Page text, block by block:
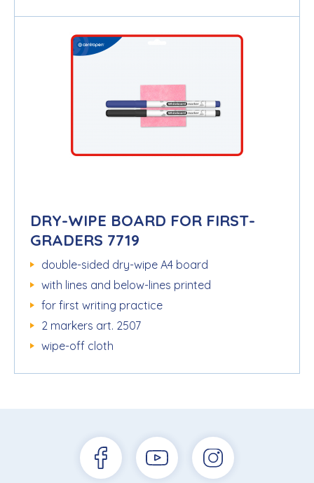
DRY-WIPE BOARD FOR FIRST-
GRADERS 7719
double-sided dry-wipe A4 board
with lines and below-lines printed
for first writing practice
2 markers art. 2507
wipe-off cloth